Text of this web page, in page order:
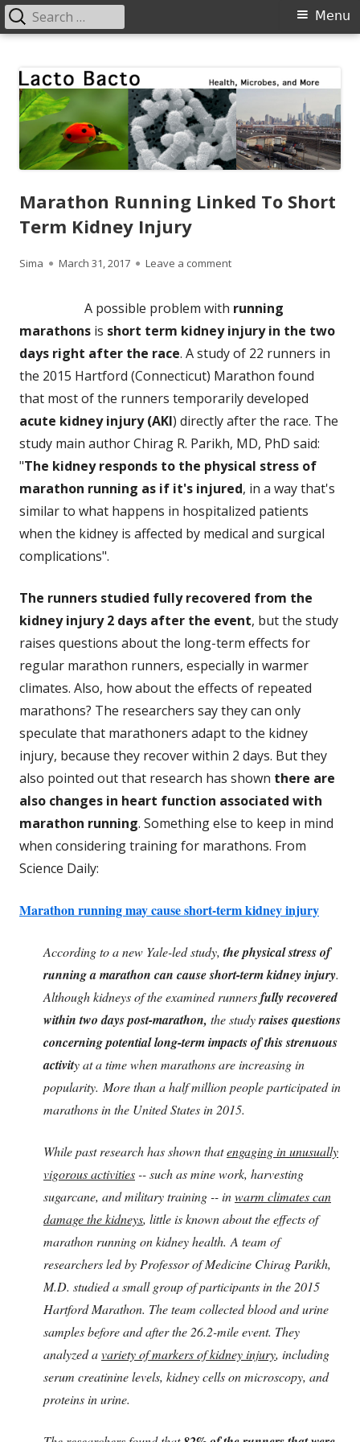
content
Primary
Menu
Search
for:
Marathon Running Linked To Short
Term Kidney Injury
Author
Sima
Published
March 31, 2017 Leave a commenton Marathon Running
A possible problem with running
marathons is short term kidney injury in the two
days right after the race. A study of 22 runners in
the 2015 Hartford (Connecticut) Marathon found
that most of the runners temporarily developed
acute kidney injury (AKI) directly after the race. The
study main author Chirag R. Parikh, MD, PhD said:
"The kidney responds to the physical stress of
marathon running as if it's injured, in a way that's
similar to what happens in hospitalized patients
when the kidney is affected by medical and surgical
complications".
The runners studied fully recovered from the
kidney injury 2 days after the event, but the study
raises questions about the long-term effects for
regular marathon runners, especially in warmer
climates. Also, how about the effects of repeated
marathons? The researchers say they can only
speculate that marathoners adapt to the kidney
injury, because they recover within 2 days. But they
also pointed out that research has shown there are
also changes in heart function associated with
marathon running. Something else to keep in mind
when considering training for marathons. From
Science Daily:
Marathon running may cause short-term kidney injury
According to a new Yale-led study,the physical stress of
running a marathon can cause short-term kidney injury.
Although kidneys of the examined runnersfully recovered
within two days post-marathon, the studyraises questions
concerning potential long-term impacts of this strenuous
activity at a time when marathons are increasing in
popularity. More than a half million people participated in
marathons in the United States in 2015.
While past research has shown thatengaging in unusually
vigorous activities-- such as mine work, harvesting
sugarcane, and military training -- inwarm climates can
damage the kidneys, little is known about the effects of
marathon running on kidney health. A team of
researchers led by Professor of Medicine Chirag Parikh,
M.D. studied a small group of participants in the 2015
Hartford Marathon. The team collected blood and urine
samples before and after the 26.2-mile event. They
analyzed avariety of markers of kidney injury, including
serum creatinine levels, kidney cells on microscopy, and
proteins in urine.